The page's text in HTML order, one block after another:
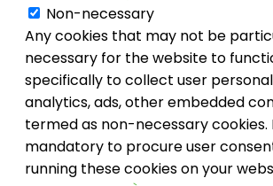
Non-necessary
Any cookies that may not be
necessary for the website to
specifically to collect user
analytics, ads, other embedded
termed as non-necessary cookies.
mandatory to procure user
running these cookies on your